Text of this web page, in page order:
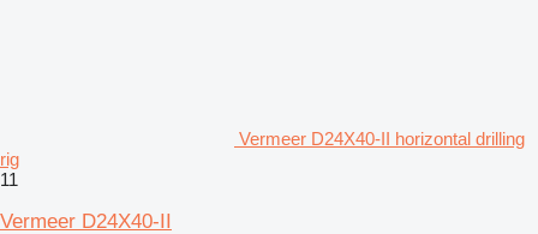
Vermeer D24X40-II horizontal drilling
rig
11
Vermeer D24X40-II